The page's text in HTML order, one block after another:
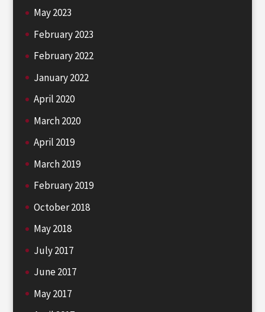
May 2023
February 2023
February 2022
January 2022
April 2020
March 2020
April 2019
March 2019
February 2019
October 2018
May 2018
July 2017
June 2017
May 2017